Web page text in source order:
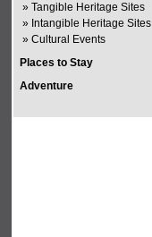
»Tangible Heritage Sites
» Intangible Heritage Sites
»Cultural Events
Places to Stay
Adventure